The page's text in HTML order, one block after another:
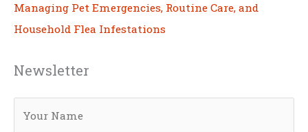
Managing Pet Emergencies, Routine Care, and
Household Flea Infestations
Newsletter